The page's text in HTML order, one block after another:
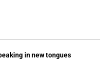
in new tongues